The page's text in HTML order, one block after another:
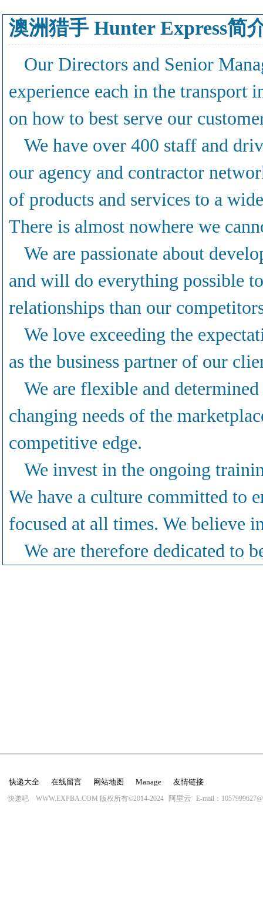
澳洲猎手 Hunter Express简
Our Directors and Senior
experience each in the transport
on how to best serve our
We have over 400 staff and
our agency and contractor
of products and services to a
There is almost nowhere we
We are passionate about
and will do everything possible
relationships than our
We love exceeding the
as the business partner of our
We are flexible and
changing needs of the
competitive edge.
We invest in the ongoing
We have a culture committed to
focused at all times. We believe
We are therefore dedicated to
快递大全 在线留言 网站地图 Manage 友情链接
快递吧 WWW.EXPBA.COM 版权所有©2014-2024 阿里云 E-mail：